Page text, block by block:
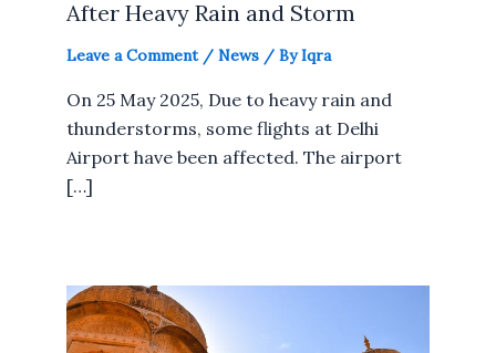
After Heavy Rain and Storm
Leave a Comment / News / ByIqra
On 25 May 2025, Due to heavy rain and
thunderstorms, some flights at Delhi
Airport have been affected. The airport
[…]